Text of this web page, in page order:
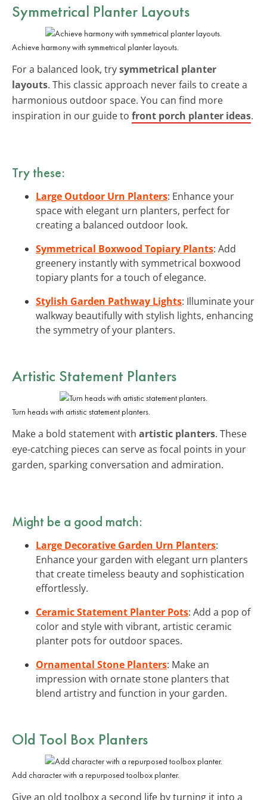
Symmetrical Planter Layouts
Achieve harmony with symmetrical planter layouts.
For a balanced look, trysymmetrical planter
layouts. This classic approach never fails to create a
harmonious outdoor space. You can find more
inspiration in our guide to front porch planter ideas.
Try these:
Large Outdoor Urn Planters: Enhance your
space with elegant urn planters, perfect for
creating a balanced outdoor look.
Symmetrical Boxwood Topiary Plants: Add
greenery instantly with symmetrical boxwood
topiary plants for a touch of elegance.
Stylish Garden Pathway Lights: Illuminate your
walkway beautifully with stylish lights, enhancing
the symmetry of your planters.
Artistic Statement Planters
Turn heads with artistic statement planters.
Make a bold statement with artistic planters. These
eye-catching pieces can serve as focal points in your
garden, sparking conversation and admiration.
Might be a good match:
Large Decorative Garden Urn Planters:
Enhance your garden with elegant urn planters
that create timeless beauty and sophistication
effortlessly.
Ceramic Statement Planter Pots: Add a pop of
color and style with vibrant, artistic ceramic
planter pots for outdoor spaces.
Ornamental Stone Planters: Make an
impression with ornate stone planters that
blend artistry and function in your garden.
Old Tool Box Planters
Add character with a repurposed toolbox planter.
Give an old toolbox a second life by turning it into a